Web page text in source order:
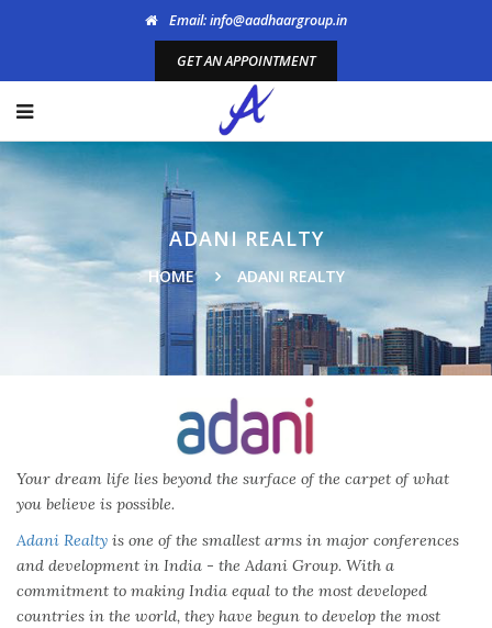
Email: info@aadhaargroup.in
GET AN APPOINTMENT
ADANI REALTY
HOME ADANI REALTY
Your dream life lies beyond the surface of the carpet of what
you believe is possible.
Adani Realty is one of the smallest arms in major conferences
and development in India - the Adani Group. With a
commitment to making India equal to the most developed
countries in the world, they have begun to develop the most